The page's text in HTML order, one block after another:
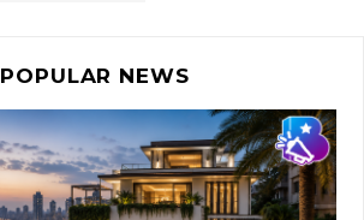
POPULAR NEWS